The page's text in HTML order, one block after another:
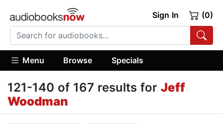
Sign In (0)
Menu Browse Specials
121-140 of 167 results for Jeff
Woodman